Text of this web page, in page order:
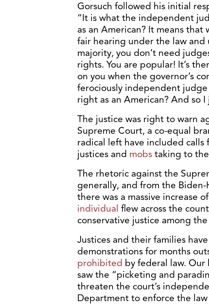
Gorsuch followed his initial
“It is what the independent
as an American? It means
fair hearing under the law
majority, you don’t need
rights. You are popular! It’s
on you when the governor’s
ferociously independent judge
right as an American? And so I
The justice was right to warn
Supreme Court, a co-equal
radical left have included calls
justices and mobs taking to
The rhetoric against the
generally, and from the
there was a massive increase
individual flew across the
conservative justice among
Justices and their families
demonstrations for months
prohibited by federal law.
saw the “picketing and
threaten the court’s
Department to enforce the law